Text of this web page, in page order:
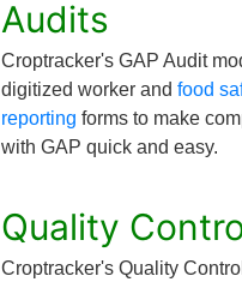
Audits
Croptracker's GAP Audit
digitized worker and food
reporting forms to make
with GAP quick and easy.
Quality
Croptracker's Quality